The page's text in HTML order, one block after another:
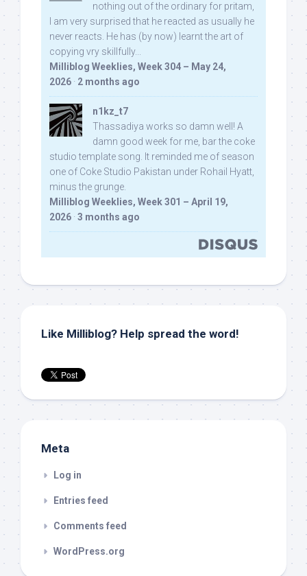
nothing out of the ordinary for pritam,
I am very surprised that he reacted as usually he
never reacts. He has (by now) learnt the art of
copying vry skillfully...
Milliblog Weeklies, Week 304 – May 24,
2026 · 2 months ago
n1kz_t7
Thassadiya works so damn well! A
damn good week for me, bar the coke
studio template song. It reminded me of season
one of Coke Studio Pakistan under Rohail Hyatt,
minus the grunge.
Milliblog Weeklies, Week 301 – April 19,
2026 · 3 months ago
Like Milliblog? Help spread the word!
Meta
Log in
Entries feed
Comments feed
WordPress.org